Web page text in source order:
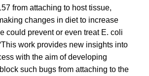
from attaching to host tissue,
changes in diet to increase
could prevent or even treat E. coli
work provides new insights into
with the aim of developing
such bugs from attaching to the